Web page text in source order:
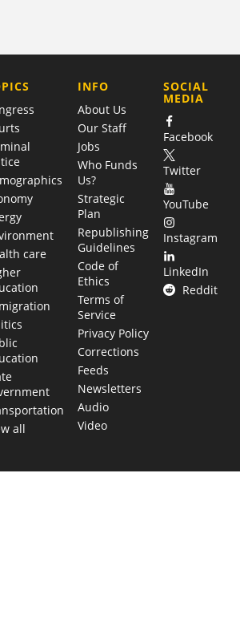
care
all
COMPANY
INFO
About Us
Our Staff
Jobs
Who Funds
Us?
Strategic
Plan
Republishing
Guidelines
Code of
Ethics
Terms of
Service
Privacy Policy
Corrections
Feeds
Newsletters
Audio
Video
SOCIAL
MEDIA
Facebook
Twitter
YouTube
Instagram
LinkedIn
Reddit